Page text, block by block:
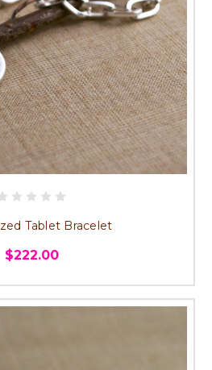
Tablet Bracelet
$222.00